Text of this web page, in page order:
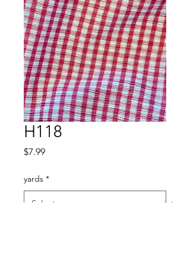
H118
$7.99Price
yards *